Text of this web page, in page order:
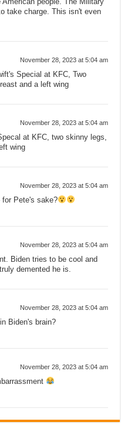
take charge. This isn't even
November 28, 2023 at 5:04 am
Special at KFC, Two
and a left wing
November 28, 2023 at 5:04 am
at KFC, two skinny legs,
wing
November 28, 2023 at 5:04 am
Pete's sake?
November 28, 2023 at 5:04 am
Biden tries to be cool and
demented he is.
November 28, 2023 at 5:04 am
Biden's brain?
November 28, 2023 at 5:04 am